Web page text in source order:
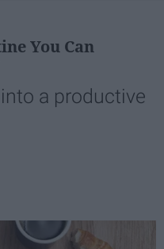
You Can
a productive